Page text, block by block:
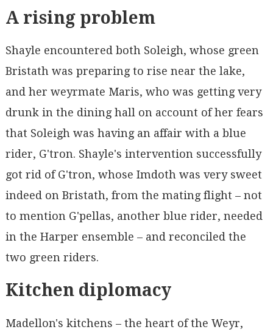
A rising problem
Shayle encountered both Soleigh, whose green
Bristath was preparing to rise near the lake,
and her weyrmate Maris, who was getting very
drunk in the dining hall on account of her fears
that Soleigh was having an affair with a blue
rider, G'tron. Shayle's intervention successfully
got rid of G'tron, whose Imdoth was very sweet
indeed on Bristath, from the mating flight – not
to mention G'pellas, another blue rider, needed
in the Harper ensemble – and reconciled the
two green riders.
Kitchen diplomacy
Madellon's kitchens – the heart of the Weyr,